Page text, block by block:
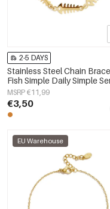
2-5 DAYS
Stainless Steel Chain
Fish Simple Daily Simple
Women's jewelry
MSRP €11,99
€3,50
EU Warehouse